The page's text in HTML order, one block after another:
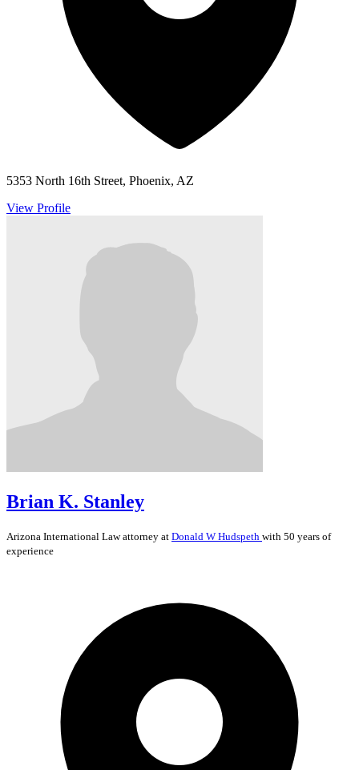
5353 North 16th Street, Phoenix, AZ
View Profile
Brian K. Stanley
Arizona International Lawattorney at Donald W Hudspeth with 50 years of
experience